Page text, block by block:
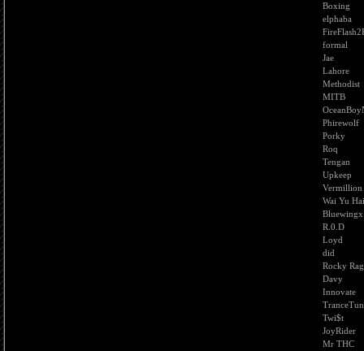
Boxing
elphaba
formal
Jae
Lahore
Methodist
MITB
Phirewolf
Porky
Roq
Tengan
Upkeep
Vermillion
Wai Yu
Bluewingx
R.0.D
Loyd
did
Rocky
Davy
Innovate
Twi$t
JoyRider
Mr THC